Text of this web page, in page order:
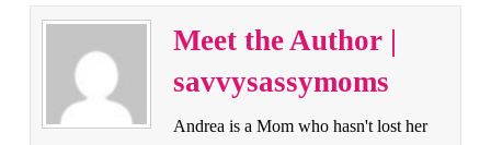
Meet the Author |
savvysassymoms
Andrea is a Mom who hasn't lost her